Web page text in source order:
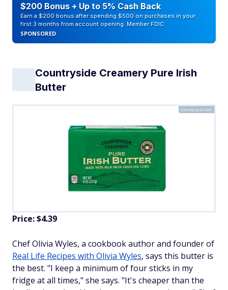
$200 Bonus + Up to 5% Cash Back
Earn a $200 bonus after spending $500 on purchases in your
first 3 months from account opening. Member FDIC
SPONSORED
Countryside Creamery Pure Irish
Butter
Courtesy of Aldi
Price: $4.39
Chef Olivia Wyles, a cookbook author and founder of
Real Life Recipes with Olivia Wyles, says this butter is
the best. "I keep a minimum of four sticks in my
fridge at all times," she says. "It's cheaper than the